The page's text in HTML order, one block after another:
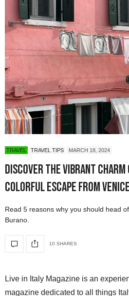
TRAVEL TRAVEL TIPS MARCH 18, 2024
Discover the Vibrant Charm
Colorful Escape from
Read 5 reasons why you should head
Burano.
10 SHARES
Live in Italy Magazine is an
magazine dedicated to all things